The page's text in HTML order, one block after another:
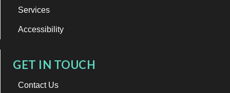
Services
Accessibility
GET IN TOUCH
Contact Us